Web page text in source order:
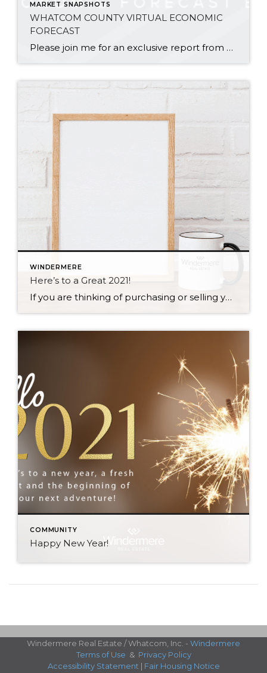
MARKET SNAPSHOTS
WHATCOM COUNTY VIRTUAL ECONOMIC
FORECAST
Please join me for an exclusive report from Windermere Real Estate’s Chief Economist, Matthew Gardner. As we begin 2021, there are many questions regarding what our current events mean for the Whatcom County real estate market and overall economy! Matthew will break down Whatcom County statistics from 2020 and provide his forecast for this year locally, […]
WINDERMERE
Here’s to a Great 2021!
If you are thinking of purchasing or selling your home this year, give me a call! I can’t wait to help you create your best memories yet – in the home of your dreams!
COMMUNITY
Happy New Year!
Windermere Real Estate / Whatcom, Inc. - Windermere
Terms of Use & Privacy Policy
Accessibility Statement | Fair Housing Notice